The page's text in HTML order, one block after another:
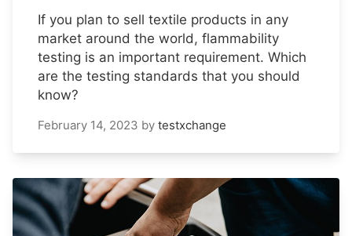
If you plan to sell textile products in any
market around the world, flammability
testing is an important requirement. Which
are the testing standards that you should
know?
February 14, 2023 by testxchange